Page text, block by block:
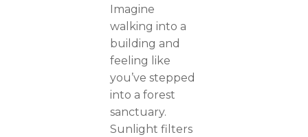
Imagine
walking into a
building and
feeling like
you’ve stepped
into a forest
sanctuary.
Sunlight filters